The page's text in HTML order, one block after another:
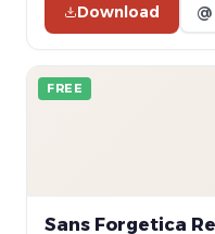
Download
FREE
Sans Forgetica